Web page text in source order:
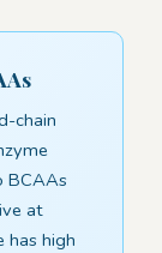
chain
BCAAs
at
has high